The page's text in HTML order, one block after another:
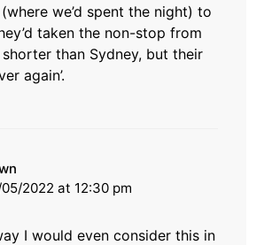
we’d spent the night) to
taken the non-stop from
shorter than Sydney, but their
again’.
2022 at 12:30 pm
I would even consider this in